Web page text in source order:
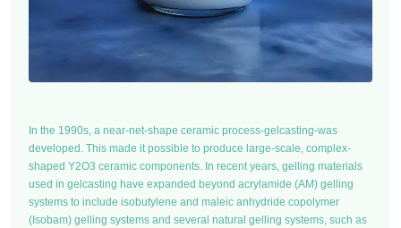
In the 1990s, a near-net-shape ceramic process-gelcasting-was
developed. This made it possible to produce large-scale, complex-
shaped Y2O3 ceramic components. In recent years, gelling materials
used in gelcasting have expanded beyond acrylamide (AM) gelling
systems to include isobutylene and maleic anhydride copolymer
(Isobam) gelling systems and several natural gelling systems, such as